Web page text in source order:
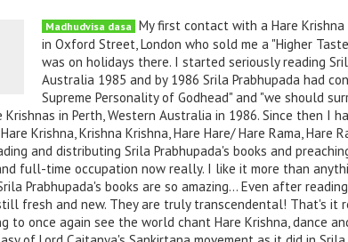
Madhudvisa dasa My first contact with a Hare
in Oxford Street, London who sold me a "Higher
was on holidays there. I started seriously reading
Australia 1985 and by 1986 Srila Prabhupada had
Supreme Personality of Godhead" and "we should
Krishnas in Perth, Western Australia in 1986. Since then I
Krishna, Krishna Krishna, Hare Hare/ Hare Rama, Hare
and distributing Srila Prabhupada's books and
full-time occupation now really. I like it more than
Prabhupada's books are so amazing... Even after
fresh and new. They are truly transcendental! That's it
to once again see the world chant Hare Krishna, dance